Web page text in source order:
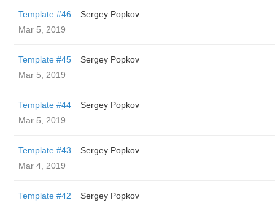
Template #46
Sergey Popkov
Mar 5, 2019
Template #45
Sergey Popkov
Mar 5, 2019
Template #44
Sergey Popkov
Mar 5, 2019
Template #43
Sergey Popkov
Mar 4, 2019
Template #42
Sergey Popkov